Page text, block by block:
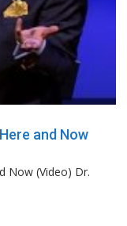
and Now
Now (Video) Dr.